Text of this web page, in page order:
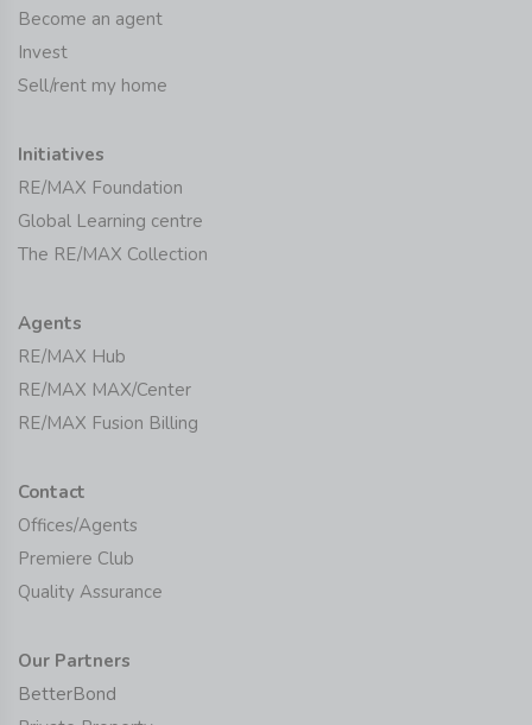
Become an agent
Invest
Sell/rent my home
Initiatives
RE/MAX Foundation
Global Learning centre
The RE/MAX Collection
Agents
RE/MAX Hub
RE/MAX MAX/Center
RE/MAX Fusion Billing
Contact
Offices/Agents
Premiere Club
Quality Assurance
Our Partners
BetterBond